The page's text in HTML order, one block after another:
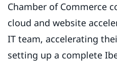
Chamber of Commerce
cloud and website
IT team, accelerating
setting up a complete